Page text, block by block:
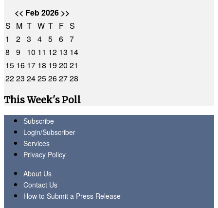
<< Feb 2026 >>
S M T W T F S
1
2 3 4 5 6 7
8
9 10 11 12 13 14
15 16 17 18 1920 21
2223 2425262728
This Week's Poll
Subscribe
Login/Subscriber
Services
Privacy Policy
About Us
Contact Us
How to Submit a Press Release